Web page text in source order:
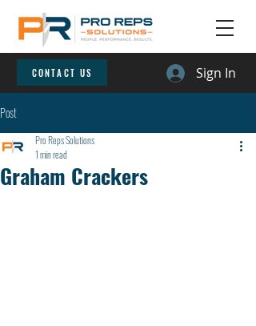
CONTACT US Sign In
Post
Graham Crackers
Pro Reps Solutions
1 min read